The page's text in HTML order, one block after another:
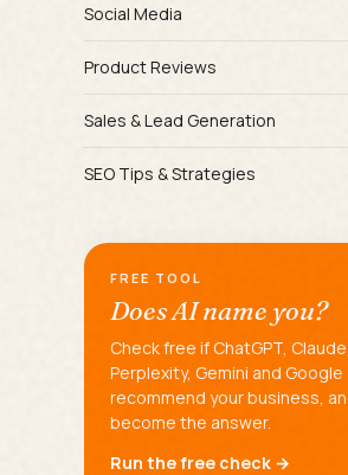
Social Media
Product Reviews
Sales & Lead Generation
SEO Tips & Strategies
FREE TOOL
Does AI name you?
Check free if ChatGPT, Claude,
Perplexity, Gemini and Google
recommend your business,
become the answer.
Run the free check →